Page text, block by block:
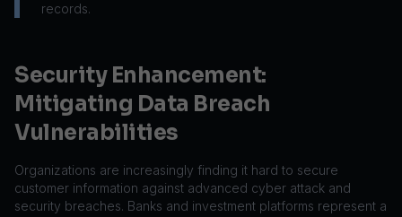
records.
Security Enhancement:
Mitigating Data Breach
Vulnerabilities
Organizations are increasingly finding it hard to secure
customer information against advanced cyber attack and
security breaches. Banks and investment platforms represent a